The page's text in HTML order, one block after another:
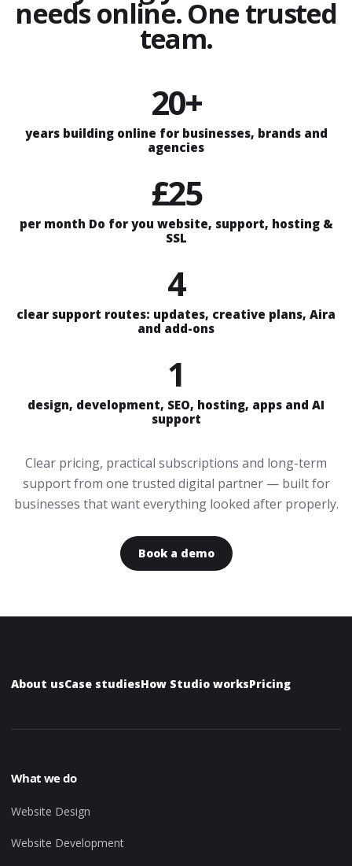
needs online. One trusted
team.
20+
years building online for businesses, brands and
agencies
£25
per month Do for you website, support, hosting &
SSL
4
clear support routes: updates, creative plans, Aira
and add-ons
1
design, development, SEO, hosting, apps and AI
support
Clear pricing, practical subscriptions and long-term
support from one trusted digital partner — built for
businesses that want everything looked after properly.
Book a demo
About usCase studiesHow Studio worksPricing
What we do
Website Design
Website Development